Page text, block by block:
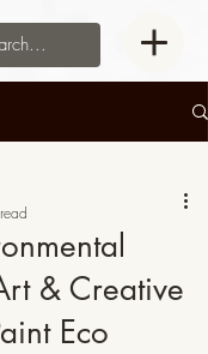
& Creative
Eco